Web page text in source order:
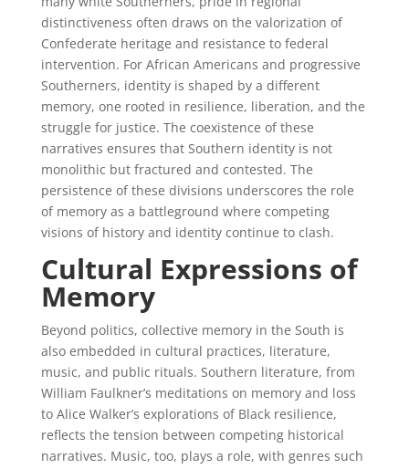
distinctiveness often draws on the valorization of
Confederate heritage and resistance to federal
intervention. For African Americans and progressive
Southerners, identity is shaped by a different
memory, one rooted in resilience, liberation, and the
struggle for justice. The coexistence of these
narratives ensures that Southern identity is not
monolithic but fractured and contested. The
persistence of these divisions underscores the role
of memory as a battleground where competing
visions of history and identity continue to clash.
Cultural Expressions of
Memory
Beyond politics, collective memory in the South is
also embedded in cultural practices, literature,
music, and public rituals. Southern literature, from
William Faulkner’s meditations on memory and loss
to Alice Walker’s explorations of Black resilience,
reflects the tension between competing historical
narratives. Music, too, plays a role, with genres such